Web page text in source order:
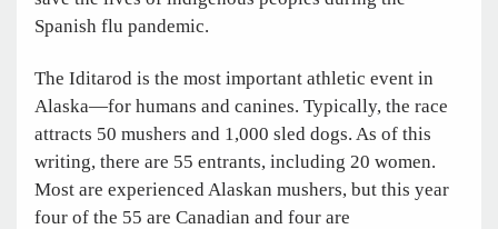
Spanish flu pandemic.
The Iditarod is the most important athletic event in
Alaska—for humans and canines. Typically, the race
attracts 50 mushers and 1,000 sled dogs. As of this
writing, there are 55 entrants, including 20 women.
Most are experienced Alaskan mushers, but this year
four of the 55 are Canadian and four are